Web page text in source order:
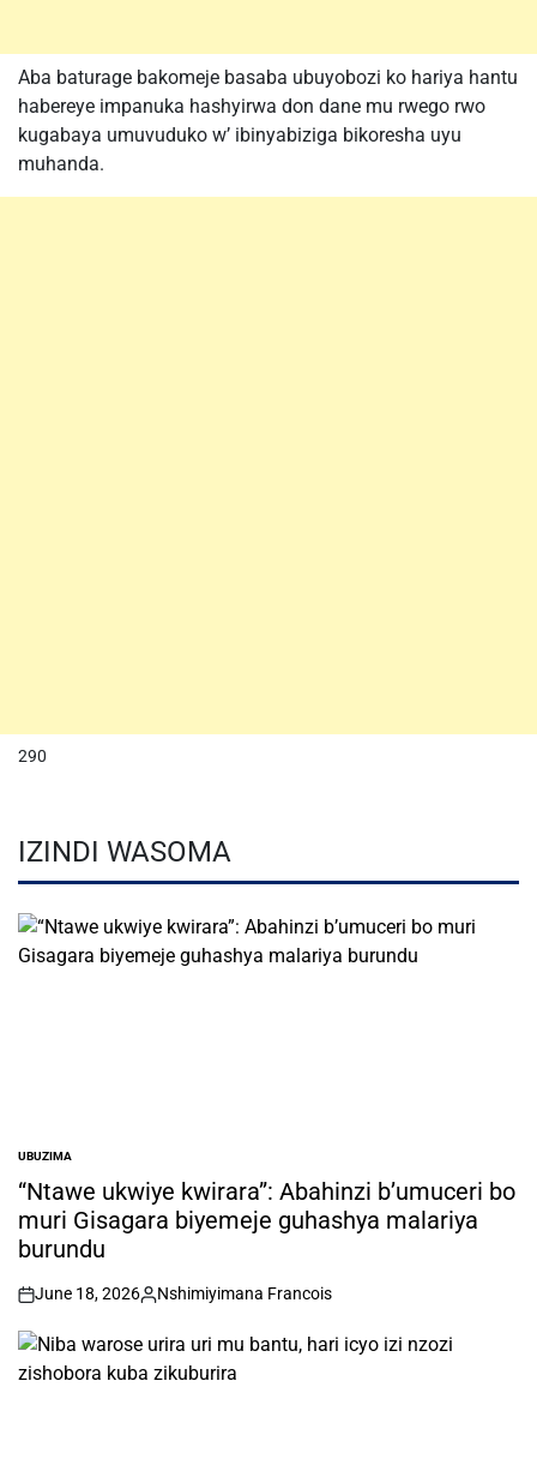
Aba baturage bakomeje basaba ubuyobozi ko hariya hantu
habereye impanuka hashyirwa don dane mu rwego rwo
kugabaya umuvuduko w’ ibinyabiziga bikoresha uyu
muhanda.
290
IZINDI WASOMA
POSTED
IN
UBUZIMA
“Ntawe ukwiye kwirara”: Abahinzi b’umuceri bo
muri Gisagara biyemeje guhashya malariya
burundu
on
June 18, 2026
Posted
Nshimiyimana Francois